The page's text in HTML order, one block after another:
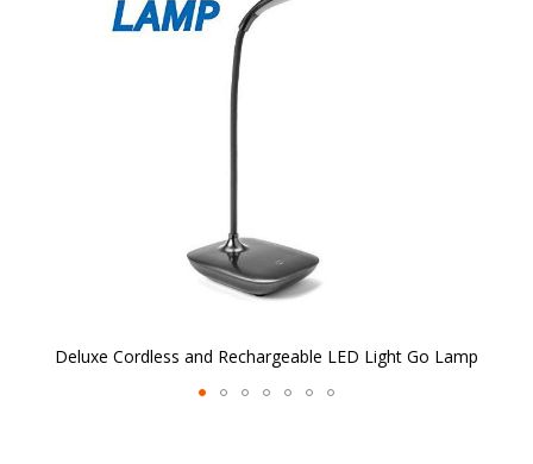
Deluxe Cordless and Rechargeable LED Light Go Lamp